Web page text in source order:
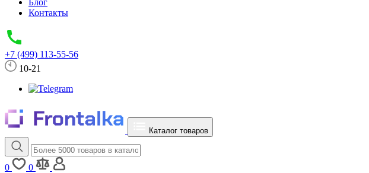
Блог
Контакты
+7 (499) 113-55-56
10-21
Каталог товаров
0
0